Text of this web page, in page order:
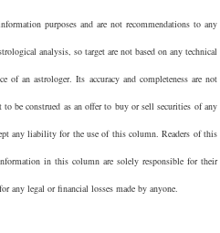
purposes and are not recommendations to any
analysis, so target are not based on any technical
of an astrologer. Its accuracy and completeness are not
be construed as an offer to buy or sell securities of any
any liability for the use of this column. Readers of this
in this column are solely responsible for their
any legal or financial losses made by anyone.